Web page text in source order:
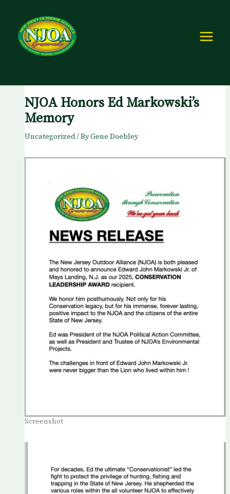
content
NJOA Honors Ed Markowski’s
Memory
Uncategorized/ ByGene Doebley
Screenshot